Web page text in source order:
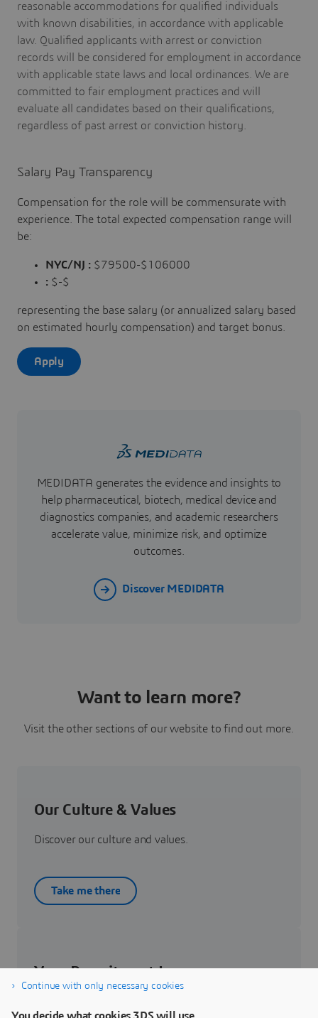
reasonable accommodations for qualified individuals
with known disabilities, in accordance with applicable
law. Qualified applicants with arrest or conviction
records will be considered for employment in accordance
with applicable state laws and local ordinances. We are
committed to fair employment practices and will
evaluate all candidates based on their qualifications,
regardless of past arrest or conviction history.
Salary Pay Transparency
Compensation for the role will be commensurate with
experience. The total expected compensation range will
be:
NYC/NJ : $79500-$106000
: $-$
representing the base salary (or annualized salary based
on estimated hourly compensation) and target bonus.
Apply
MEDIDATA generates the evidence and insights to
help pharmaceutical, biotech, medical device and
diagnostics companies, and academic researchers
accelerate value, minimize risk, and optimize
outcomes.
Discover MEDIDATA
Want to learn more?
Visit the other sections of our website to find out more.
Our Culture & Values
Discover our culture and values.
Take me there
Your Recruitment Journey
Continue with only necessary cookies